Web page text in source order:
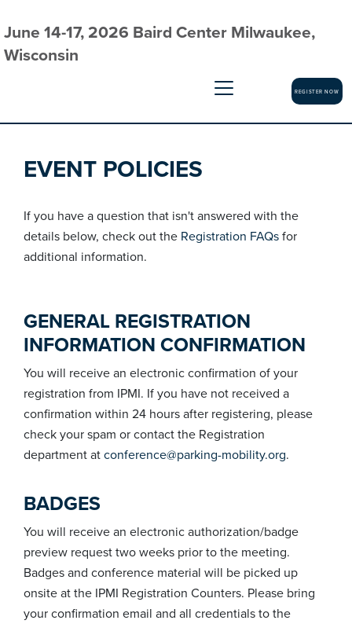
June 14-17, 2026 Baird Center Milwaukee,
Wisconsin
REGISTER NOW
EVENT POLICIES
If you have a question that isn't answered with the
details below, check out the Registration FAQsfor
additional information.
GENERAL REGISTRATION
INFORMATION CONFIRMATION
You will receive an electronic confirmation of your
registration from IPMI. If you have not received a
confirmation within 24 hours after registering, please
check your spam or contact the Registration
department atconference@parking-mobility.org.
BADGES
You will receive an electronic authorization/badge
preview request two weeks prior to the meeting.
Badges and conference material will be picked up
onsite at the IPMI Registration Counters. Please bring
your confirmation email and all credentials to the